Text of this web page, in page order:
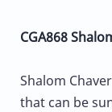
CGA868
Shalom
that can be